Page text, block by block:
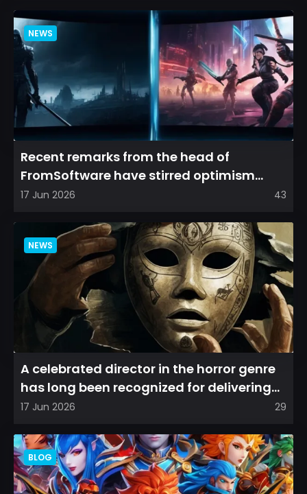
NEWS
Recent remarks from the head of
FromSoftware have stirred optimism
among longtime fans, as it appear...
17 Jun 2026 43
NEWS
A celebrated director in the horror genre
has long been recognized for delivering
films that leave a...
17 Jun 2026 29
BLOG